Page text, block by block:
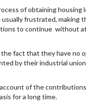
of obtaining housing
frustrated, making
to continue without
fact that they have no
by their industrial
of the
for a long time.